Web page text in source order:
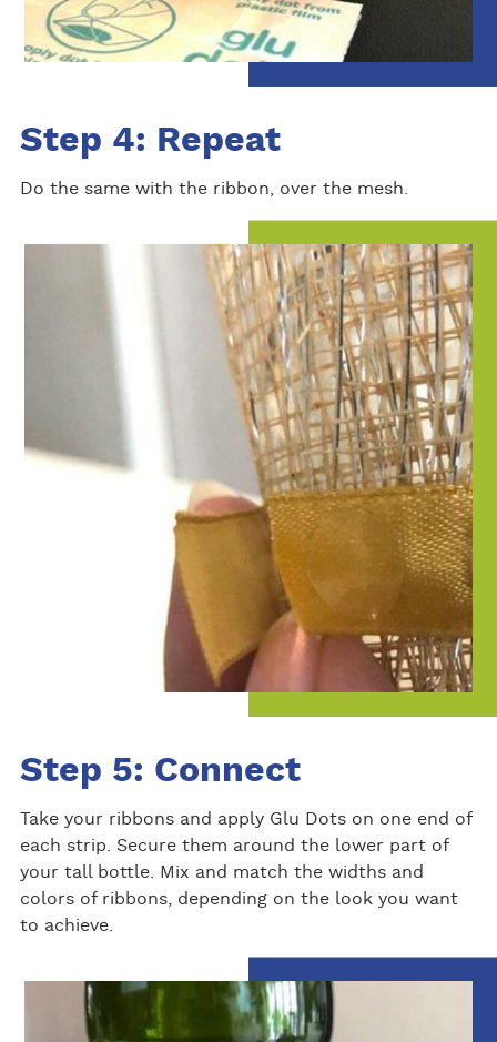
Step 4: Repeat
Do the same with the ribbon, over the mesh.
Step 5: Connect
Take your ribbons and apply Glu Dots on one end of
each strip. Secure them around the lower part of
your tall bottle. Mix and match the widths and
colors of ribbons, depending on the look you want
to achieve.